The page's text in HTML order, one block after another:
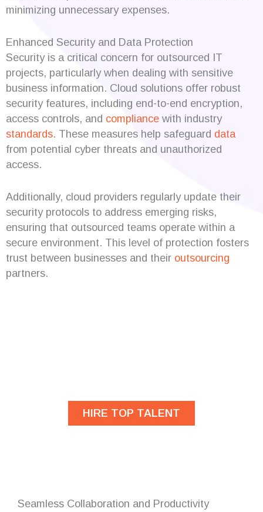
minimizing unnecessary expenses.
Enhanced Security and Data Protection
Security is a critical concern for outsourced IT
projects, particularly when dealing with sensitive
business information. Cloud solutions offer robust
security features, including end-to-end encryption,
access controls, and compliance with industry
standards. These measures help safeguard data
from potential cyber threats and unauthorized
access.
Additionally, cloud providers regularly update their
security protocols to address emerging risks,
ensuring that outsourced teams operate within a
secure environment. This level of protection fosters
trust between businesses and their outsourcing
partners.
HIRE TOP TALENT
Seamless Collaboration and Productivity